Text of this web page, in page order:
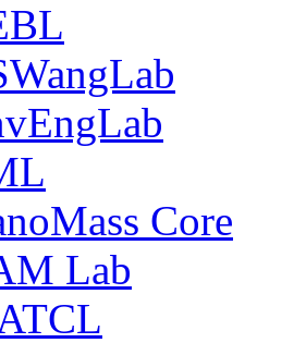
Core
Lab